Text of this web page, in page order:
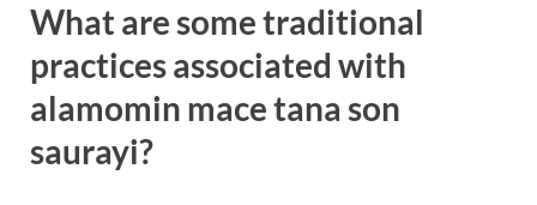
What are some traditional
practices associated with
alamomin mace tana son
saurayi?